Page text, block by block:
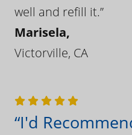
well and refill it.”
Marisela,
Victorville, CA
“I'd